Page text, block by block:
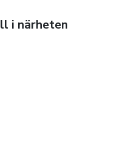
i närheten